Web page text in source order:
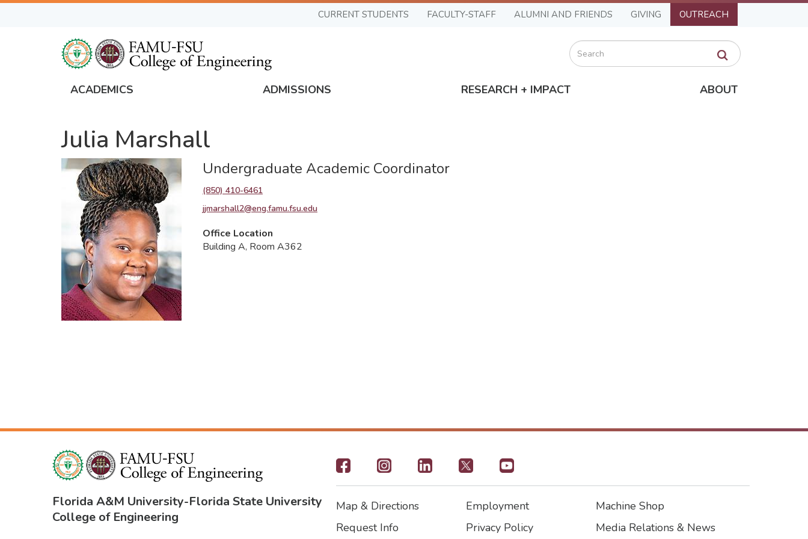
Skip
CURRENT STUDENTS FACULTY-STAFF ALUMNI AND FRIENDS GIVING OUTREACH
Search
Global
Navigation
ACADEMICS ADMISSIONS RESEARCH + IMPACT ABOUT
Julia Marshall
Undergraduate Academic Coordinator
(850) 410-6461
jjmarshall2@eng.famu.fsu.edu
Office Location
Building A, Room A362
Florida A&M University-Florida State University
College of Engineering
Footer
-
Social
Footer
Map & Directions
Request Info
Footer2
Employment
Privacy Policy
Footer3
Machine Shop
Media Relations & News